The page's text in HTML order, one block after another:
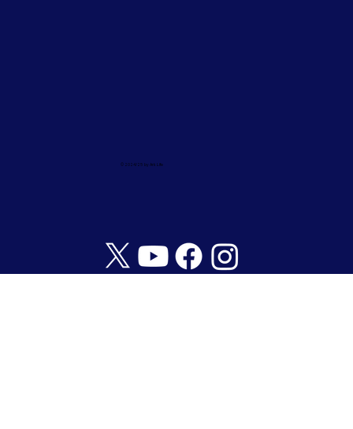
© 2024/25 by Ark Life